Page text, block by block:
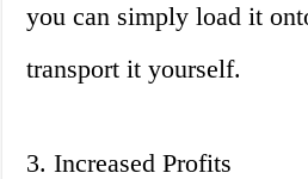
you can simply load it
transport it yourself.
3. Increased Profits